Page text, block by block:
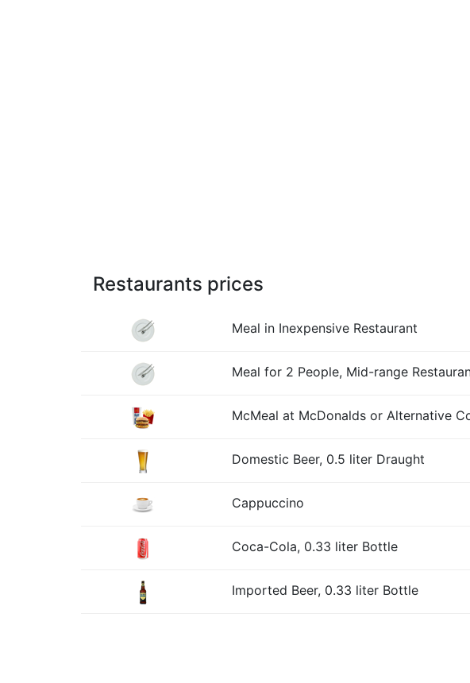
Restaurants prices
Meal in Inexpensive Restaurant
Meal for 2 People, Mid-range
McMeal at McDonalds or Alternative
Domestic Beer, 0.5 liter Draught
Cappuccino
Coca-Cola, 0.33 liter Bottle
Imported Beer, 0.33 liter Bottle